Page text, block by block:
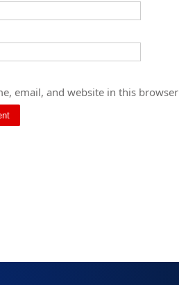
email, and website in this